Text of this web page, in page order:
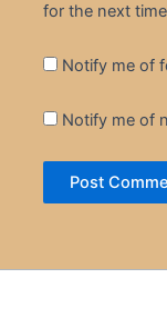
for the next
Notify me of
Notify me of